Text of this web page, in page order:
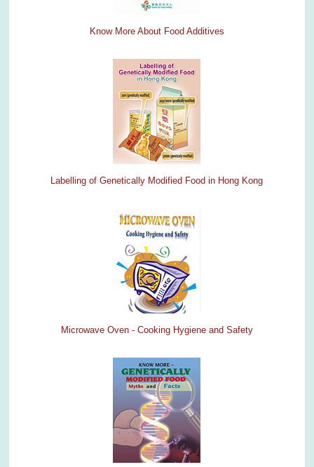
Know More About Food Additives
Labelling of Genetically Modified Food in Hong Kong
Microwave Oven - Cooking Hygiene and Safety